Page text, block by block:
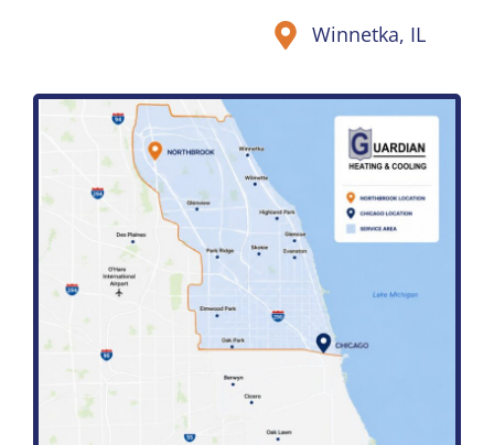
Winnetka, IL